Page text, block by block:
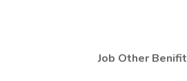
Job Other